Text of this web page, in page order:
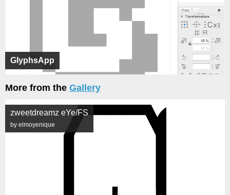
GlyphsApp
More from the Gallery
zweetdreamz eYe/FS
by elmoyenique